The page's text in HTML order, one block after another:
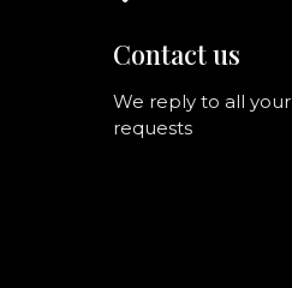
Contact us
We reply to all your
requests